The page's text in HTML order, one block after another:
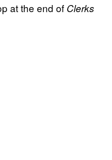
at the end of Clerks